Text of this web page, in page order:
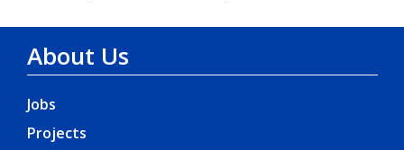
About Us
Jobs
Projects